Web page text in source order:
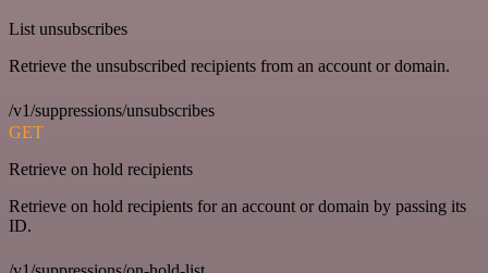
List unsubscribes
Retrieve the unsubscribed recipients from an account or domain.
/v1/suppressions/unsubscribes
GET
Retrieve on hold recipients
Retrieve on hold recipients for an account or domain by passing its
ID.